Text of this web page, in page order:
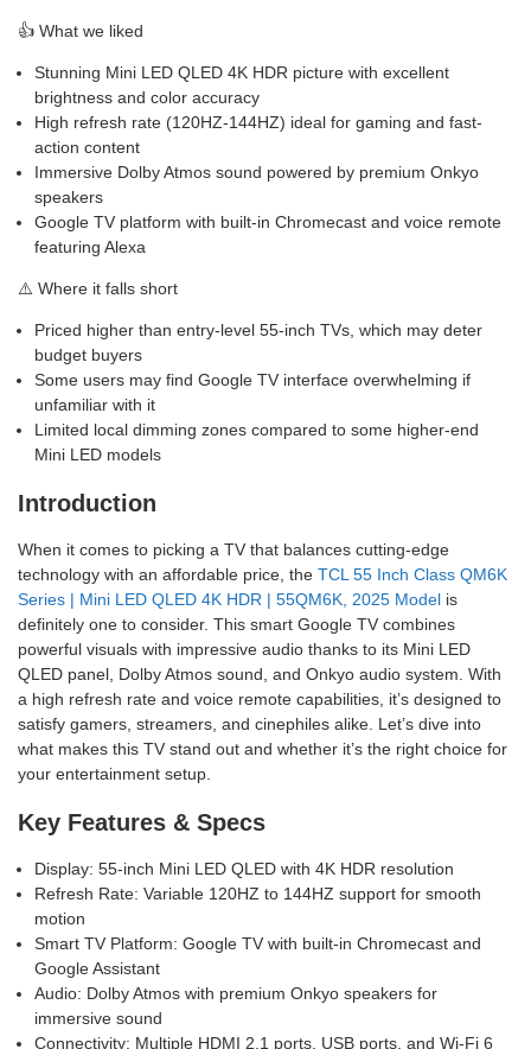
👍 What we liked
Stunning Mini LED QLED 4K HDR picture with excellent
brightness and color accuracy
High refresh rate (120HZ-144HZ) ideal for gaming and fast-
action content
Immersive Dolby Atmos sound powered by premium Onkyo
speakers
Google TV platform with built-in Chromecast and voice remote
featuring Alexa
⚠️ Where it falls short
Priced higher than entry-level 55-inch TVs, which may deter
budget buyers
Some users may find Google TV interface overwhelming if
unfamiliar with it
Limited local dimming zones compared to some higher-end
Mini LED models
Introduction
When it comes to picking a TV that balances cutting-edge
technology with an affordable price, the TCL 55 Inch Class QM6K
Series | Mini LED QLED 4K HDR | 55QM6K, 2025 Model is
definitely one to consider. This smart Google TV combines
powerful visuals with impressive audio thanks to its Mini LED
QLED panel, Dolby Atmos sound, and Onkyo audio system. With
a high refresh rate and voice remote capabilities, it’s designed to
satisfy gamers, streamers, and cinephiles alike. Let’s dive into
what makes this TV stand out and whether it’s the right choice for
your entertainment setup.
Key Features & Specs
Display: 55-inch Mini LED QLED with 4K HDR resolution
Refresh Rate: Variable 120HZ to 144HZ support for smooth
motion
Smart TV Platform: Google TV with built-in Chromecast and
Google Assistant
Audio: Dolby Atmos with premium Onkyo speakers for
immersive sound
Connectivity: Multiple HDMI 2.1 ports, USB ports, and Wi-Fi 6